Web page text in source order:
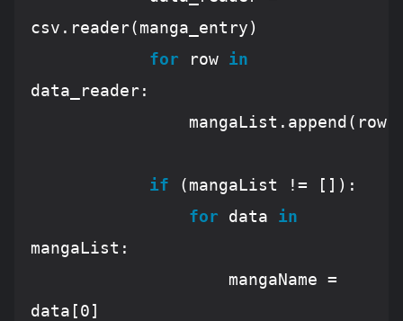
csv.reader(manga_entry)
for row in
data_reader:
if (mangaList != []):
for data in
mangaList:
data[ 0 ]